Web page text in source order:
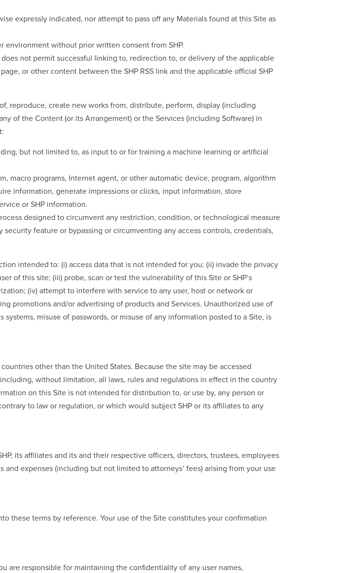
expressly indicated, nor attempt to pass off any Materials found at this Site as
environment without prior written consent from SHP.
not permit successful linking to, redirection to, or delivery of the applicable
or other content between the SHP RSS link and the applicable official SHP
reproduce, create new works from, distribute, perform, display (including
of the Content (or its Arrangement) or the Services (including Software) in
but not limited to, as input to or for training a machine learning or artificial
macro programs, Internet agent, or other automatic device, program, algorithm
information, generate impressions or clicks, input information, store
or SHP information.
designed to circumvent any restriction, condition, or technological measure
feature or bypassing or circumventing any access controls, credentials,
intended to: (i) access data that is not intended for you; (ii) invade the privacy
of this site; (iii) probe, scan or test the vulnerability of this Site or SHP’s
(iv) attempt to interfere with service to any user, host or network or
promotions and/or advertising of products and Services. Unauthorized use of
misuse of passwords, or misuse of any information posted to a Site, is
other than the United States. Because the site may be accessed
without limitation, all laws, rules and regulations in effect in the country
on this Site is not intended for distribution to, or use by, any person or
to law or regulation, or which would subject SHP or its affiliates to any
its affiliates and its and their respective officers, directors, trustees, employees
expenses (including but not limited to attorneys’ fees) arising from your use
these terms by reference. Your use of the Site constitutes your confirmation
are responsible for maintaining the confidentiality of any user names,